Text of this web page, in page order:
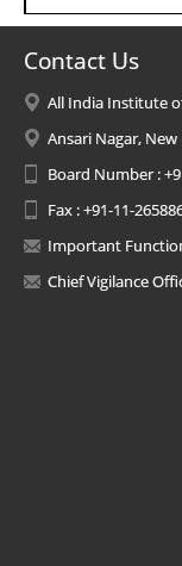
Contact Us
All India Institute
Ansari Nagar, New
Board Number :
Fax : +91-11-
Important
Chief Vigilance